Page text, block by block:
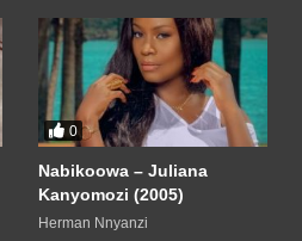
0
Nabikoowa – Juliana
Kanyomozi (2005)
Herman Nnyanzi